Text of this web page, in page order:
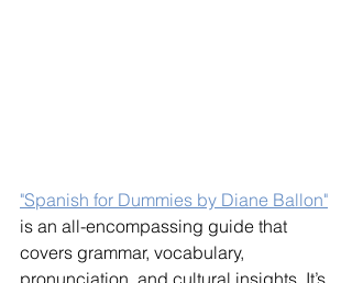
"Spanish for Dummies by Diane Ballon"
is an all-encompassing guide that
covers grammar, vocabulary,
pronunciation, and cultural insights. It’s